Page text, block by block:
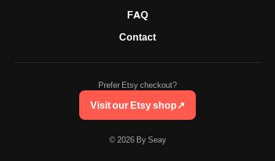
FAQ
Contact
Prefer Etsy checkout?
Visit our Etsy shop↗
© 2026 By Seay